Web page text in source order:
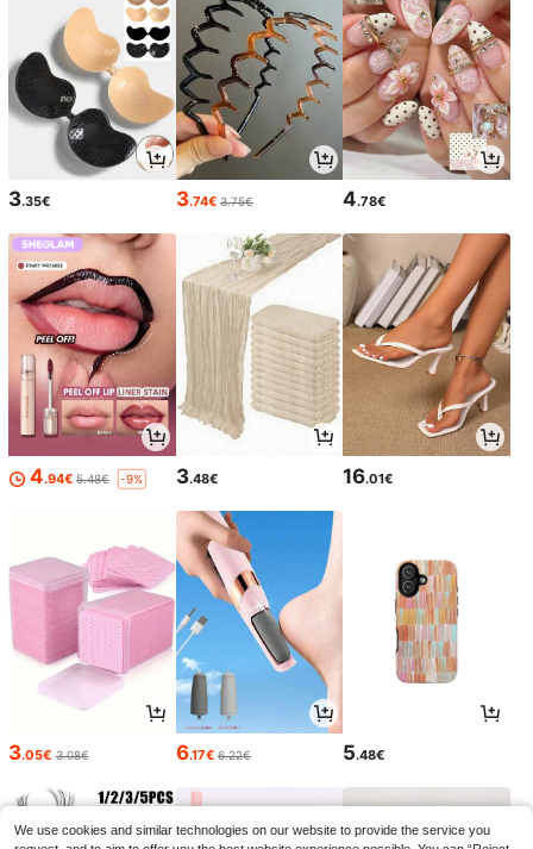
3.35€ 3.74€ 3.75€ 4.78€
4.94€ 5.48€ -9% 3.48€ 16.01€
3.05€ 3.08€ 6.17€ 6.22€ 5.48€
We use cookies and similar technologies on our website to provide the service you